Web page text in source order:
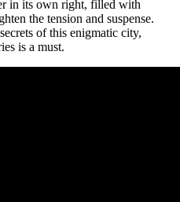
in its own right, filled with
the tension and suspense.
of this enigmatic city,
is a must.